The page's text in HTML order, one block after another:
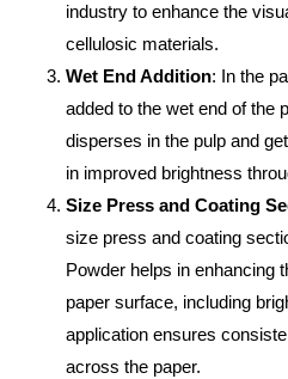
industry to enhance the
cellulosic materials.
Wet End Addition: In the
added to the wet end of the
disperses in the pulp and
in improved brightness
Size Press and Coating
size press and coating
Powder helps in enhancing
paper surface, including
application ensures
across the paper.